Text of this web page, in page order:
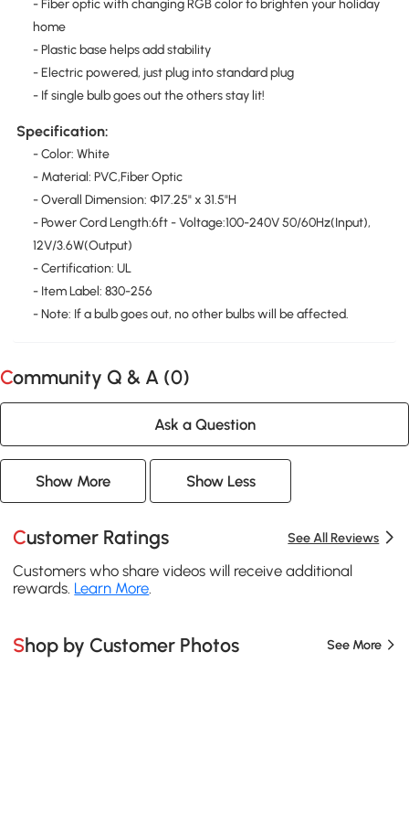
- Fiber optic with changing RGB color to brighten your holiday
home
- Plastic base helps add stability
- Electric powered, just plug into standard plug
- If single bulb goes out the others stay lit!
Specification:
- Color: White
- Material: PVC,Fiber Optic
- Overall Dimension: Φ17.25" x 31.5"H
- Power Cord Length:6ft - Voltage:100-240V 50/60Hz(Input),
12V/3.6W(Output)
- Certification: UL
- Item Label: 830-256
- Note: If a bulb goes out, no other bulbs will be affected.
Community Q & A (0)
Ask a Question
Show More Show Less
Customer Ratings See All Reviews
Customers who share videos will receive additional
rewards. Learn More.
Shop by Customer Photos See More